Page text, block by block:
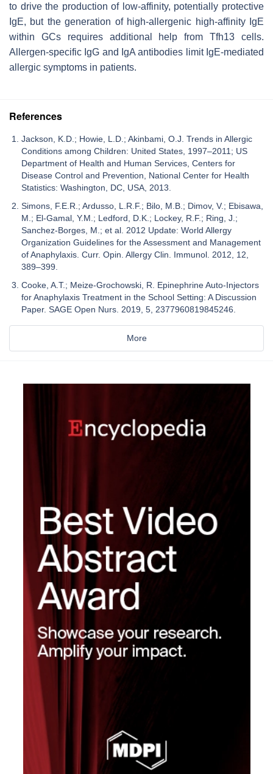
to drive the production of low-affinity, potentially protective
IgE, but the generation of high-allergenic high-affinity IgE
within GCs requires additional help from Tfh13 cells.
Allergen-specific IgG and IgA antibodies limit IgE-mediated
allergic symptoms in patients.
References
Jackson, K.D.; Howie, L.D.; Akinbami, O.J. Trends in Allergic
Conditions among Children: United States, 1997–2011; US
Department of Health and Human Services, Centers for
Disease Control and Prevention, National Center for Health
Statistics: Washington, DC, USA, 2013.
Simons, F.E.R.; Ardusso, L.R.F.; Bilo, M.B.; Dimov, V.; Ebisawa,
M.; El-Gamal, Y.M.; Ledford, D.K.; Lockey, R.F.; Ring, J.;
Sanchez-Borges, M.; et al. 2012 Update: World Allergy
Organization Guidelines for the Assessment and Management
of Anaphylaxis. Curr. Opin. Allergy Clin. Immunol. 2012, 12,
389–399.
Cooke, A.T.; Meize-Grochowski, R. Epinephrine Auto-Injectors
for Anaphylaxis Treatment in the School Setting: A Discussion
Paper. SAGE Open Nurs. 2019, 5, 2377960819845246.
More